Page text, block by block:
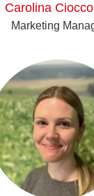
Carolina
Marketing